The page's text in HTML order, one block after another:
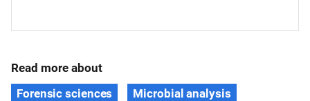
Read more about
Forensic sciences
Microbial analysis